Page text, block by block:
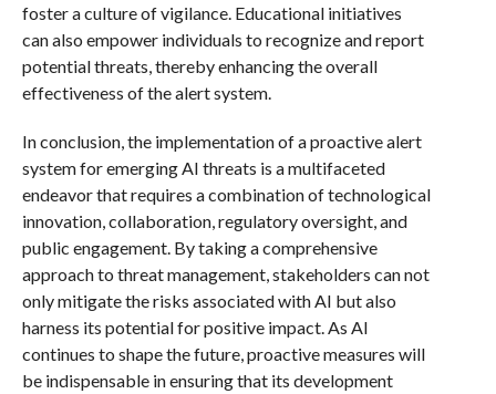
foster a culture of vigilance. Educational initiatives
can also empower individuals to recognize and report
potential threats, thereby enhancing the overall
effectiveness of the alert system.
In conclusion, the implementation of a proactive alert
system for emerging AI threats is a multifaceted
endeavor that requires a combination of technological
innovation, collaboration, regulatory oversight, and
public engagement. By taking a comprehensive
approach to threat management, stakeholders can not
only mitigate the risks associated with AI but also
harness its potential for positive impact. As AI
continues to shape the future, proactive measures will
be indispensable in ensuring that its development